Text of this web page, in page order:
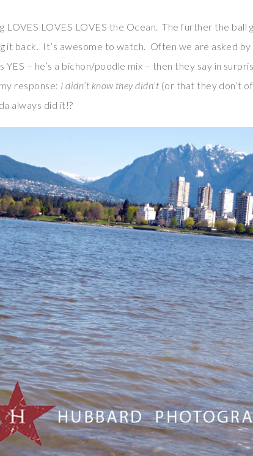
LOVES LOVES LOVES the Ocean. The further the ball
it back. It’s awesome to watch. Often we are asked by
YES – he’s a bichon/poodle mix – then they say in
response: I didn’t know they didn’t (or that they don’t
always did it!?